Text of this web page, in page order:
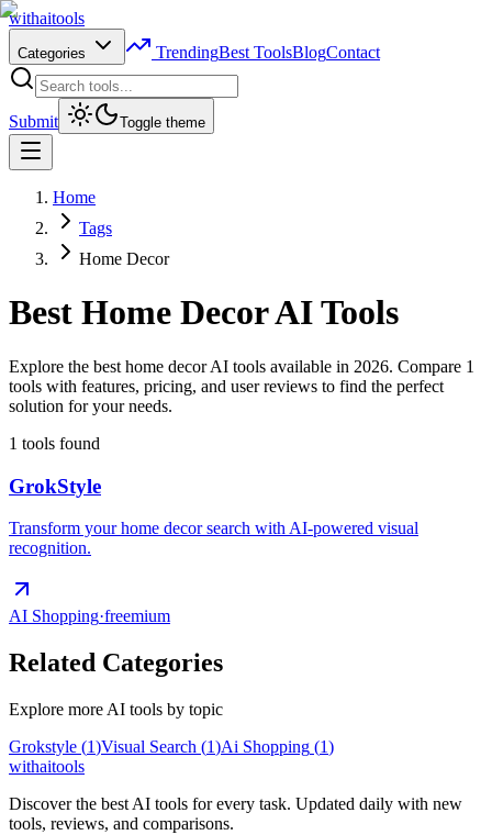
withaitools
Categories TrendingBest ToolsBlogContact
Submit Toggle theme
Home
Tags
Home Decor
Best Home DecorAI Tools
Explore the best home decor AI tools available in 2026. Compare 1
tools with features, pricing, and user reviews to find the perfect
solution for your needs.
1 tools found
GrokStyle
Transform your home decor search with AI-powered visual
recognition.
AI Shopping·freemium
Related Categories
Explore more AI tools by topic
Grokstyle (1)Visual Search (1)Ai Shopping (1)
withaitools
Discover the best AI tools for every task. Updated daily with new
tools, reviews, and comparisons.